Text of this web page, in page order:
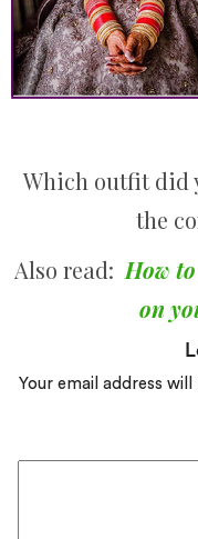
Which outfit did
the
Also read: How
on
Your email address